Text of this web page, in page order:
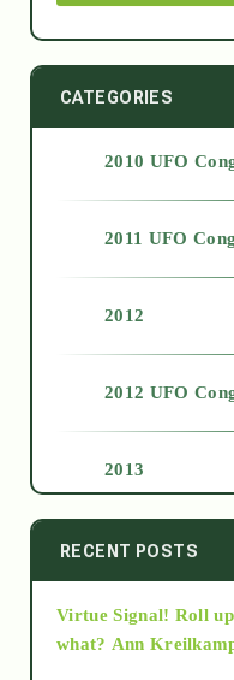
CATEGORIES
2010 UFO
2011 UFO
2012
2012 UFO
2013
2014
2015
RECENT POSTS
Virtue Signal! Roll
what? Ann